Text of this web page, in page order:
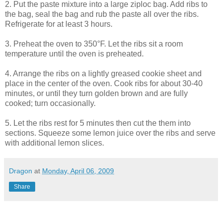
2. Put the paste mixture into a large ziploc bag. Add ribs to
the bag, seal the bag and rub the paste all over the ribs.
Refrigerate for at least 3 hours.
3. Preheat the oven to 350°F. Let the ribs sit a room
temperature until the oven is preheated.
4. Arrange the ribs on a lightly greased cookie sheet and
place in the center of the oven. Cook ribs for about 30-40
minutes, or until they turn golden brown and are fully
cooked; turn occasionally.
5. Let the ribs rest for 5 minutes then cut the them into
sections. Squeeze some lemon juice over the ribs and serve
with additional lemon slices.
Dragon at Monday, April 06, 2009
Share